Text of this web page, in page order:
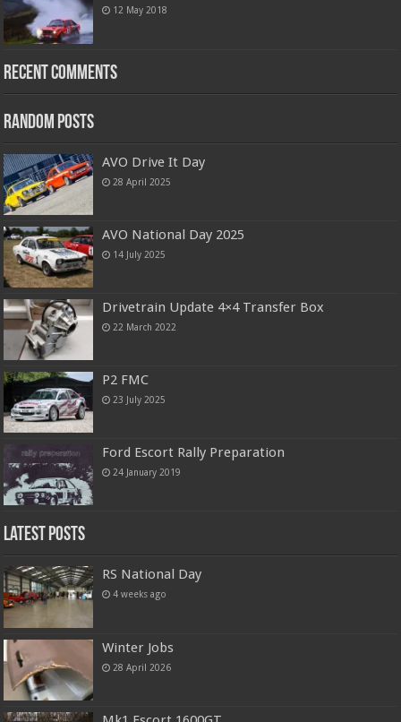
12 May 2018
Recent Comments
Random Posts
AVO Drive It Day
28 April 2025
AVO National Day 2025
14 July 2025
Drivetrain Update 4×4 Transfer Box
22 March 2022
P2 FMC
23 July 2025
Ford Escort Rally Preparation
24 January 2019
Latest Posts
RS National Day
4 weeks ago
Winter Jobs
28 April 2026